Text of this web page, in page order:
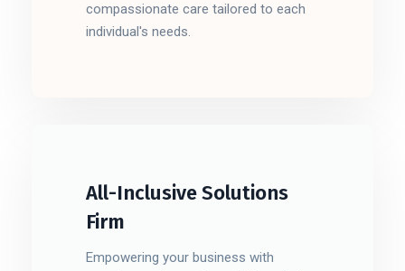
compassionate care tailored to each
individual's needs.
All-Inclusive Solutions
Firm
Empowering your business with